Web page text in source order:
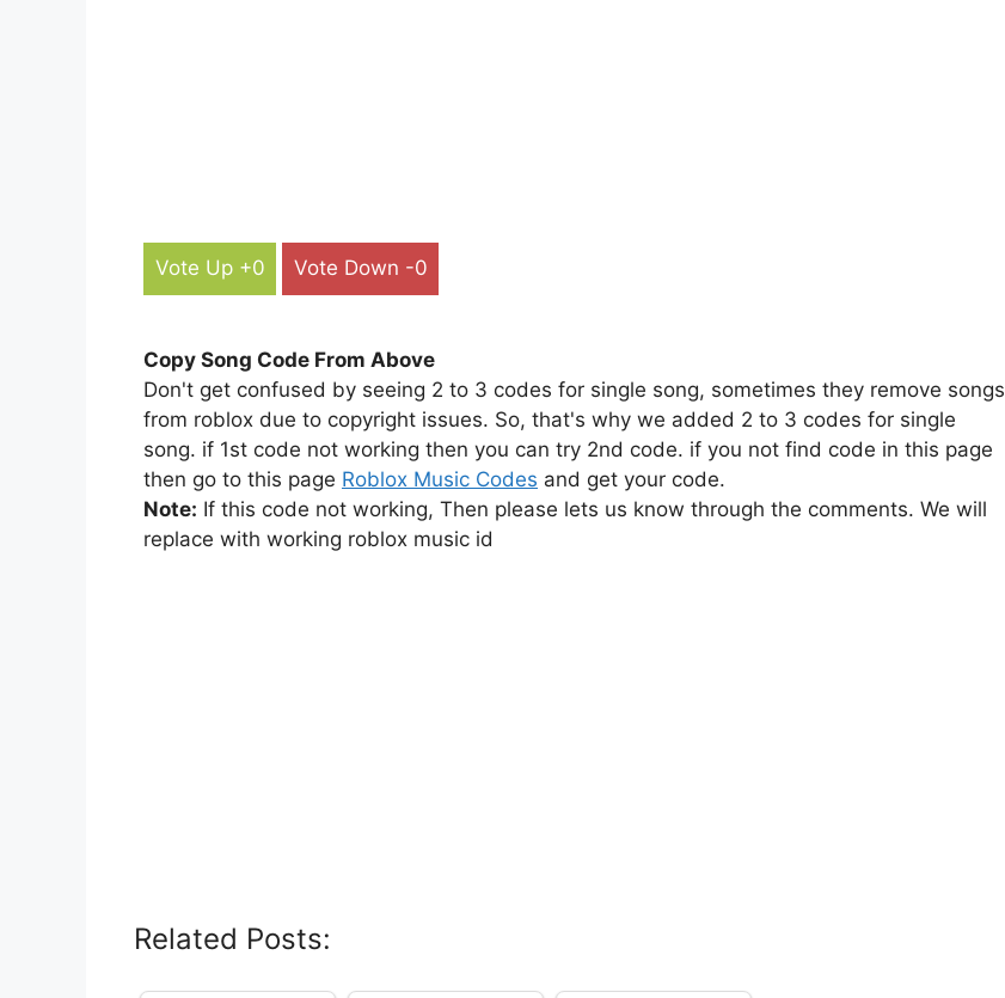
Vote Up +0 Vote Down -0
Copy Song Code From Above
Don't get confused by seeing 2 to 3 codes for single song, sometimes they remove songs
from roblox due to copyright issues. So, that's why we added 2 to 3 codes for single
song. if 1st code not working then you can try 2nd code. if you not find code in this page
then go to this page Roblox Music Codes and get your code.
Note: If this code not working, Then please lets us know through the comments. We will
replace with working roblox music id
Related Posts: